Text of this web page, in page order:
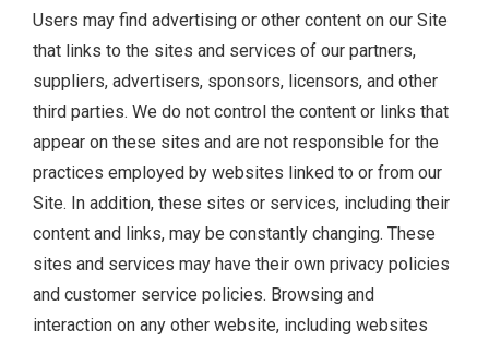
Users may find advertising or other content on our Site
that links to the sites and services of our partners,
suppliers, advertisers, sponsors, licensors, and other
third parties. We do not control the content or links that
appear on these sites and are not responsible for the
practices employed by websites linked to or from our
Site. In addition, these sites or services, including their
content and links, may be constantly changing. These
sites and services may have their own privacy policies
and customer service policies. Browsing and
interaction on any other website, including websites